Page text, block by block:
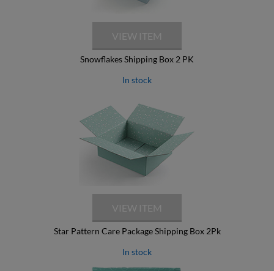
Snowflakes Shipping Box 2 PK
In stock
Star Pattern Care Package Shipping Box 2Pk
In stock